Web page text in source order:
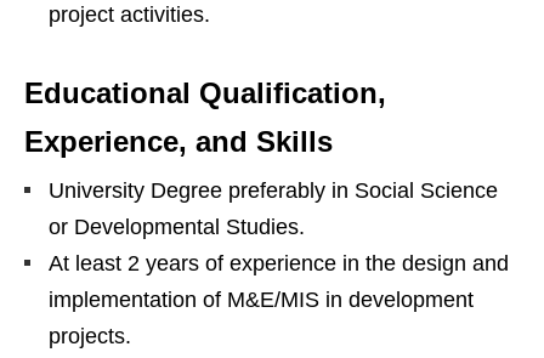
project activities.
Educational Qualification,
Experience, and Skills
University Degree preferably in Social Science
or Developmental Studies.
At least 2 years of experience in the design and
implementation of M&E/MIS in development
projects.